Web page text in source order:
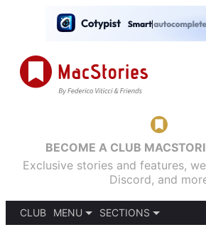
BECOME A CLUB
Exclusive stories and features,
Discord, and
CLUB
MENU
SECTIONS